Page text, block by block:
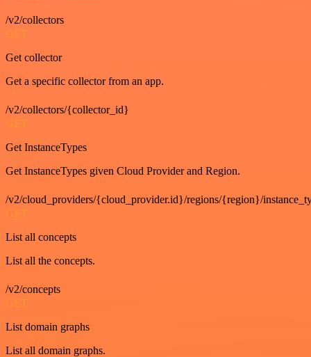
/v2/collectors
GET
Get collector
Get a specific collector from an app.
/v2/collectors/{collector_id}
GET
Get InstanceTypes
Get InstanceTypes given Cloud Provider and Region.
/v2/cloud_providers/{cloud_provider.id}/regions/{region}/
GET
List all concepts
List all the concepts.
/v2/concepts
GET
List domain graphs
List all domain graphs.